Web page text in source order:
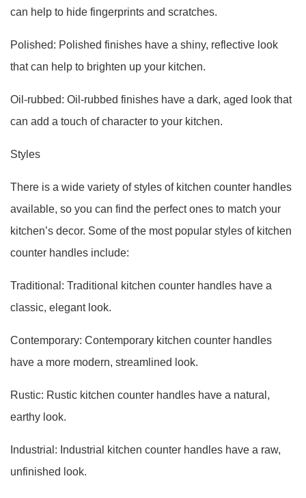
can help to hide fingerprints and scratches.
Polished: Polished finishes have a shiny, reflective look
that can help to brighten up your kitchen.
Oil-rubbed: Oil-rubbed finishes have a dark, aged look that
can add a touch of character to your kitchen.
Styles
There is a wide variety of styles of kitchen counter handles
available, so you can find the perfect ones to match your
kitchen’s decor. Some of the most popular styles of kitchen
counter handles include:
Traditional: Traditional kitchen counter handles have a
classic, elegant look.
Contemporary: Contemporary kitchen counter handles
have a more modern, streamlined look.
Rustic: Rustic kitchen counter handles have a natural,
earthy look.
Industrial: Industrial kitchen counter handles have a raw,
unfinished look.